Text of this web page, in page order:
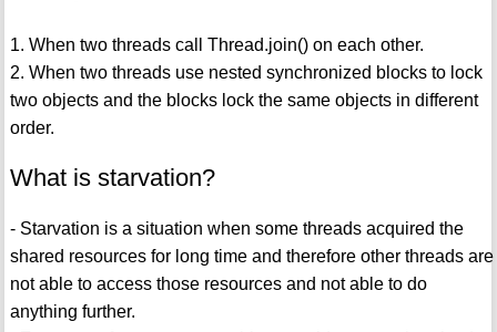
1. When two threads call Thread.join() on each other.
2. When two threads use nested synchronized blocks to lock
two objects and the blocks lock the same objects in different
order.
What is starvation?
- Starvation is a situation when some threads acquired the
shared resources for long time and therefore other threads are
not able to access those resources and not able to do
anything further.